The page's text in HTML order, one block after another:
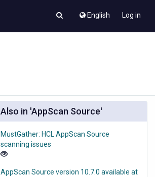
English Log in
Also in 'AppScan Source'
MustGather: HCL AppScan Source
scanning issues
AppScan Source version 10.7.0 available at